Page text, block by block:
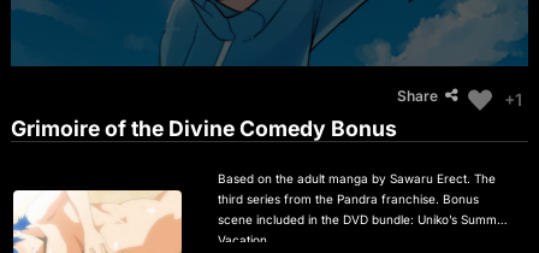
Share +1
Grimoire of the Divine Comedy Bonus
Based on the adult manga by Sawaru Erect. The
third series from the Pandra franchise. Bonus
scene included in the DVD bundle: Uniko’s Summer
Vacation